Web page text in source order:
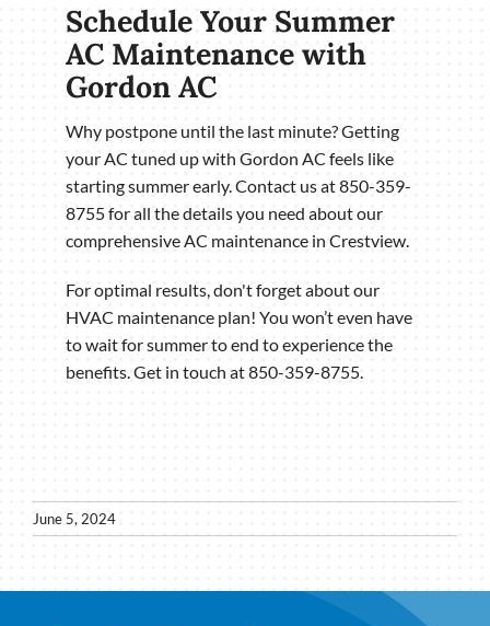
Schedule Your Summer
AC Maintenance with
Gordon AC
Why postpone until the last minute? Getting
your AC tuned up with Gordon AC feels like
starting summer early. Contact us at 850-359-
8755 for all the details you need about our
comprehensive AC maintenance in Crestview.
For optimal results, don't forget about our
HVAC maintenance plan! You won’t even have
to wait for summer to end to experience the
benefits. Get in touch at 850-359-8755.
June 5, 2024